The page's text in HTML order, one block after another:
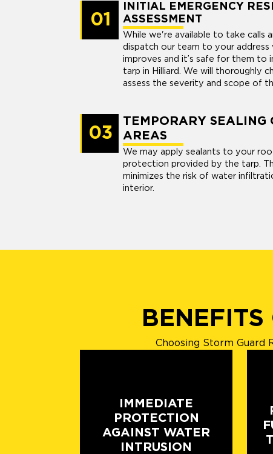
01
INITIAL EMERGENCY
ASSESSMENT
While we're available to take calls
dispatch our team to your address
improves and it’s safe for them to
tarp in Hilliard. We will thoroughly
assess the severity and scope of
03
TEMPORARY SEALING
AREAS
We may apply sealants to your
protection provided by the tarp.
minimizes the risk of water
interior.
Choosing Storm Guard
IMMEDIATE
PROTECTION
AGAINST WATER
INTRUSION